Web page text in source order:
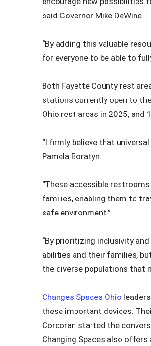
said Governor Mike DeWine.
“By adding this valuable
for everyone to be able to
Both Fayette County rest
stations currently open to
Ohio rest areas in 2025, and
“I firmly believe that
Pamela Boratyn.
“These accessible
families, enabling them to
safe environment.”
“By prioritizing inclusivity
abilities and their families,
the diverse populations that
Changes Spaces Ohio
these important devices.
Corcoran started the
Changing Spaces also offers